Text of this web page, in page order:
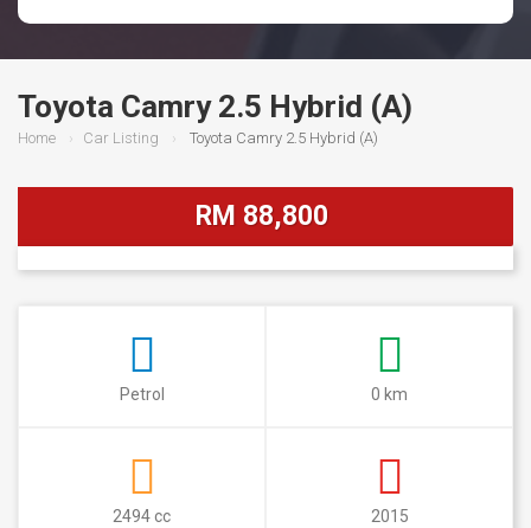
Toyota Camry 2.5 Hybrid (A)
Home Car Listing Toyota Camry 2.5 Hybrid (A)
RM 88,800
Petrol 0 km
2494 cc 2015